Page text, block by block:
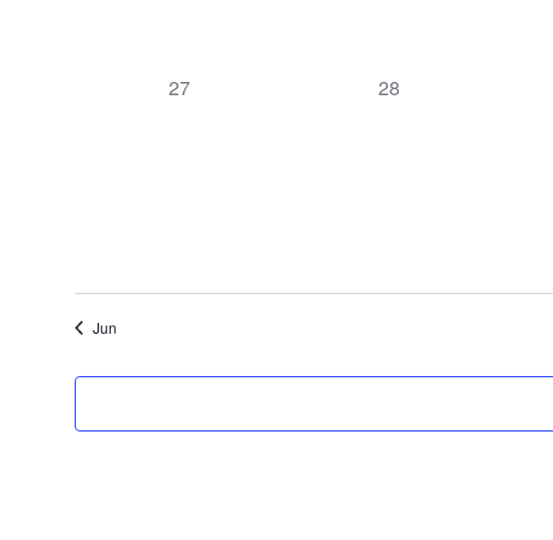
0
27
0
28
Jun